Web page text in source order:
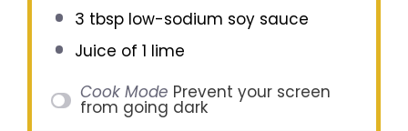
3 tbsplow-sodium soy sauce
Juice of 1 lime
Cook Mode Prevent your screen
from going dark